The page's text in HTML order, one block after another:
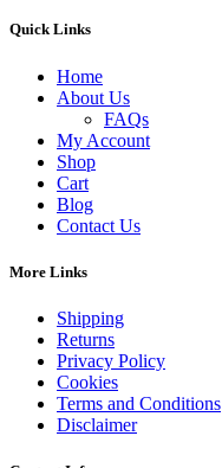
Quick Links
Home
About Us
FAQs
My Account
Shop
Cart
Blog
Contact Us
More Links
Shipping
Returns
Privacy Policy
Cookies
Terms and Conditions
Disclaimer